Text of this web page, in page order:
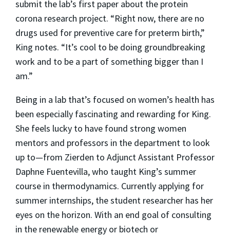
submit the lab’s first paper about the protein
corona research project. “Right now, there are no
drugs used for preventive care for preterm birth,”
King notes. “It’s cool to be doing groundbreaking
work and to be a part of something bigger than I
am.”
Being in a lab that’s focused on women’s health has
been especially fascinating and rewarding for King.
She feels lucky to have found strong women
mentors and professors in the department to look
up to—from Zierden to Adjunct Assistant Professor
Daphne Fuentevilla, who taught King’s summer
course in thermodynamics. Currently applying for
summer internships, the student researcher has her
eyes on the horizon. With an end goal of consulting
in the renewable energy or biotech or